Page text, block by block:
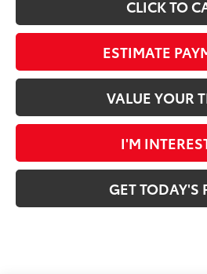
CLICK TO
ESTIMATE
VALUE YOUR
I'M
GET TODAY'S